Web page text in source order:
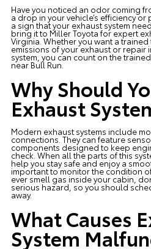
Have you noticed an odor coming
a drop in your vehicle’s efficiency
a sign that your exhaust system
bring it to Miller Toyota for expert
Virginia. Whether you want a
emissions of your exhaust or repair
system, you can count on the
near Bull Run.
Why Should
Exhaust
Modern exhaust systems include
connections. They can feature
components designed to keep
check. When all the parts of this
help you stay safe and enjoy a
important to monitor the condition
ever smell gas inside your cabin,
serious hazard, so you should
away.
What Causes
System